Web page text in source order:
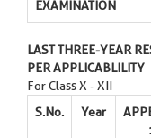
EXAMINATION
LAST THREE-YEAR
PER APPLICABLILITY
For Class X - XII
S.No.
Year